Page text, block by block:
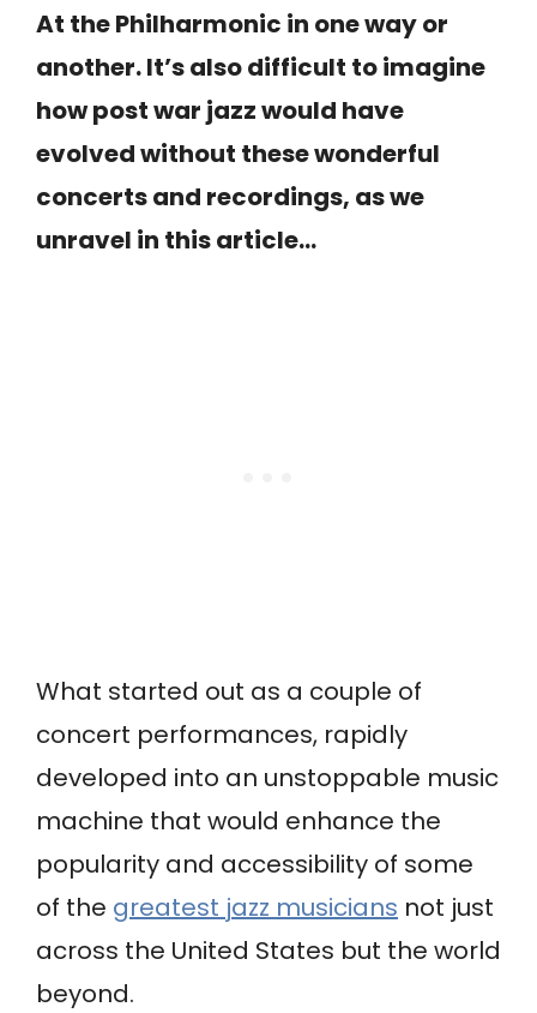
At the Philharmonic in one way or
another. It’s also difficult to imagine
how post war jazz would have
evolved without these wonderful
concerts and recordings, as we
unravel in this article…
What started out as a couple of
concert performances, rapidly
developed into an unstoppable music
machine that would enhance the
popularity and accessibility of some
of the greatest jazz musicians not just
across the United States but the world
beyond.